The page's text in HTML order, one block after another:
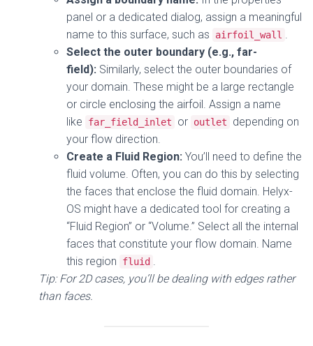
panel or a dedicated dialog, assign a meaningful
name to this surface, such as
airfoil_wall .
Select the outer boundary (e.g., far-
field): Similarly, select the outer boundaries of
your domain. These might be a large rectangle
or circle enclosing the airfoil. Assign a name
like
far_field_inlet or outlet
depending on
your flow direction.
Create a Fluid Region: You’ll need to define the
fluid volume. Often, you can do this by selecting
the faces that enclose the fluid domain. Helyx-
OS might have a dedicated tool for creating a
“Fluid Region” or “Volume.” Select all the internal
faces that constitute your flow domain. Name
this region
fluid .
Tip: For 2D cases, you’ll be dealing with edges rather
than faces.